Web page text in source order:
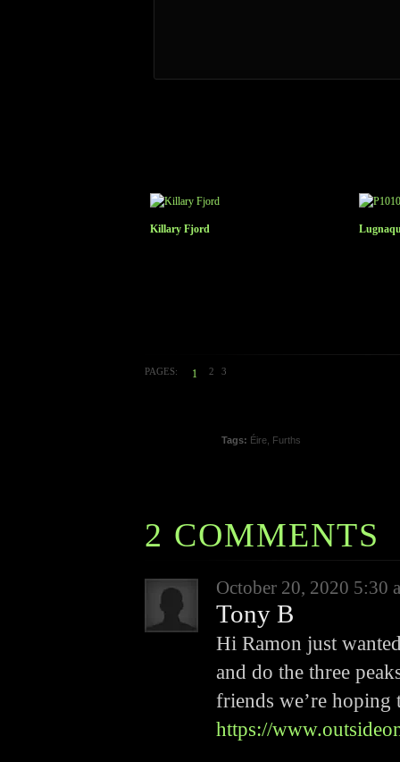
Killary Fjord
PAGES: 1 2 3
Tags: Éire, Furths
2 COMMENTS
October 20, 2020 5:30
Tony B
Hi Ramon just
and do the three
friends we’re hoping
https://